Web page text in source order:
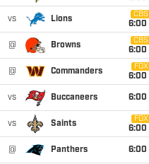
vs Lions
CBS
6:00
@ Browns
CBS
6:00
@ Commanders
FOX
6:00
vs Buccaneers 6:00
vs Saints
FOX
6:00
@ Panthers 6:00